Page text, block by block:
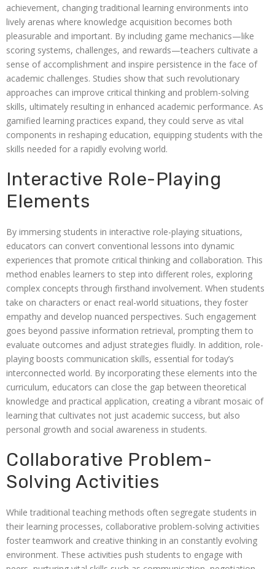
achievement, changing traditional learning environments into
lively arenas where knowledge acquisition becomes both
pleasurable and important. By including game mechanics—like
scoring systems, challenges, and rewards—teachers cultivate a
sense of accomplishment and inspire persistence in the face of
academic challenges. Studies show that such revolutionary
approaches can improve critical thinking and problem-solving
skills, ultimately resulting in enhanced academic performance. As
gamified learning practices expand, they could serve as vital
components in reshaping education, equipping students with the
skills needed for a rapidly evolving world.
Interactive Role-Playing
Elements
By immersing students in interactive role-playing situations,
educators can convert conventional lessons into dynamic
experiences that promote critical thinking and collaboration. This
method enables learners to step into different roles, exploring
complex concepts through firsthand involvement. When students
take on characters or enact real-world situations, they foster
empathy and develop nuanced perspectives. Such engagement
goes beyond passive information retrieval, prompting them to
evaluate outcomes and adjust strategies fluidly. In addition, role-
playing boosts communication skills, essential for today’s
interconnected world. By incorporating these elements into the
curriculum, educators can close the gap between theoretical
knowledge and practical application, creating a vibrant mosaic of
learning that cultivates not just academic success, but also
personal growth and social awareness in students.
Collaborative Problem-
Solving Activities
While traditional teaching methods often segregate students in
their learning processes, collaborative problem-solving activities
foster teamwork and creative thinking in an constantly evolving
environment. These activities push students to engage with